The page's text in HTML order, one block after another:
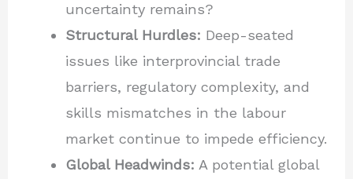
uncertainty remains?
Structural Hurdles: Deep-seated
issues like interprovincial trade
barriers, regulatory complexity, and
skills mismatches in the labour
market continue to impede efficiency.
Global Headwinds: A potential global